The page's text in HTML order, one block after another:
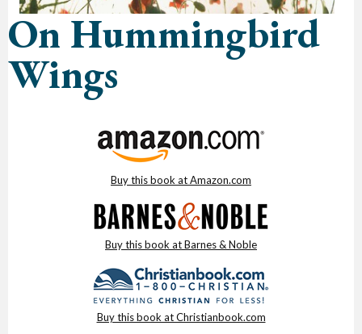
On Hummingbird
Wings
Buy this book at Amazon.com
Buy this book at Barnes & Noble
Buy this book at Christianbook.com